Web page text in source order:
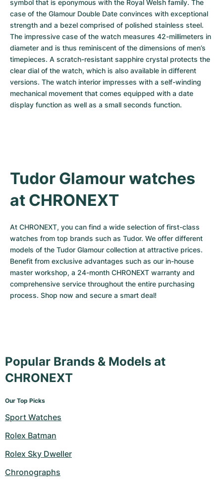
symbol that is eponymous with the Royal Welsh family. The
case of the Glamour Double Date convinces with exceptional
strength and a bezel comprised of polished stainless steel.
The impressive case of the watch measures 42-millimeters in
diameter and is thus reminiscent of the dimensions of men’s
timepieces. A scratch-resistant sapphire crystal protects the
clear dial of the watch, which is also available in different
versions. The watch interior impresses with a self-winding
mechanical movement that comes equipped with a date
display function as well as a small seconds function.
Tudor Glamour watches
at CHRONEXT
At CHRONEXT, you can find a wide selection of first-class
watches from top brands such as Tudor. We offer different
models of the Tudor Glamour collection at attractive prices.
Benefit from exclusive advantages such as our in-house
master workshop, a 24-month CHRONEXT warranty and
comprehensive service throughout the entire purchasing
process. Shop now and secure a smart deal!
Popular Brands & Models at
CHRONEXT
Our Top Picks
Sport Watches
Rolex Batman
Rolex Sky Dweller
Chronographs